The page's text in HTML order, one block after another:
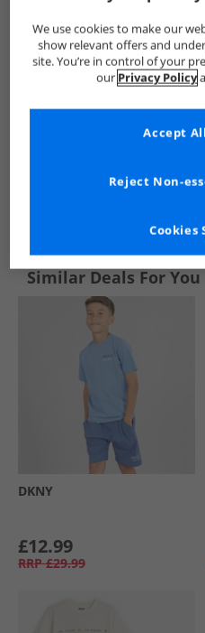
See more Details
Similar Deals For You
DKNY
£12.99
RRP £29.99
We use cookies to make our
show relevant offers and
site. You’re in control of your
our Privacy Policy
Cookies
Reject Non-
Accept